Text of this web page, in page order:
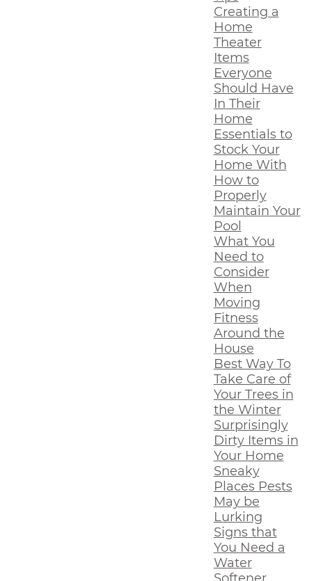
Creating a
Home
Theater
Items
Everyone
Should Have
In Their
Home
Essentials to
Stock Your
Home With
How to
Properly
Maintain Your
Pool
What You
Need to
Consider
When
Moving
Fitness
Around the
House
Best Way To
Take Care of
Your Trees in
the Winter
Surprisingly
Dirty Items in
Your Home
Sneaky
Places Pests
May be
Lurking
Signs that
You Need a
Water